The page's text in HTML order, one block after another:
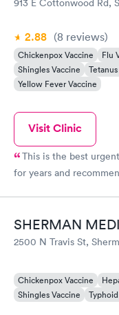
913 E Cottonwood Rd,
2.88 (8 reviews)
Chickenpox Vaccine Flu
Shingles Vaccine
Yellow Fever Vaccine
Visit Clinic
This is the best
for years and
SHERMAN
2500 N Travis St,
Chickenpox Vaccine
Shingles Vaccine